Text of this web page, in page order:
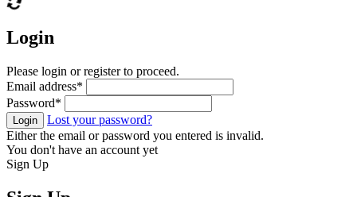
Login
Please login or register to proceed.
Email address*
Password*
Login
Lost your password?
Either the email or password you entered is invalid.
You don't have an account yet
Sign Up